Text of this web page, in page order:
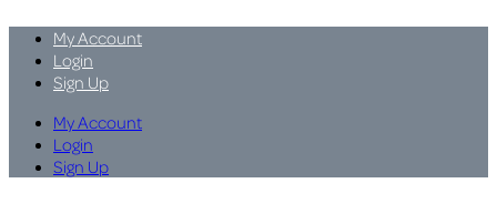
My Account
Login
Sign Up
My Account
Login
Sign Up